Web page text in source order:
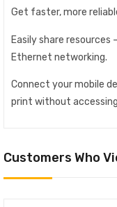
Get faster, more
Easily share resources
Ethernet networking.
Connect your mobile
print without
Customers Who